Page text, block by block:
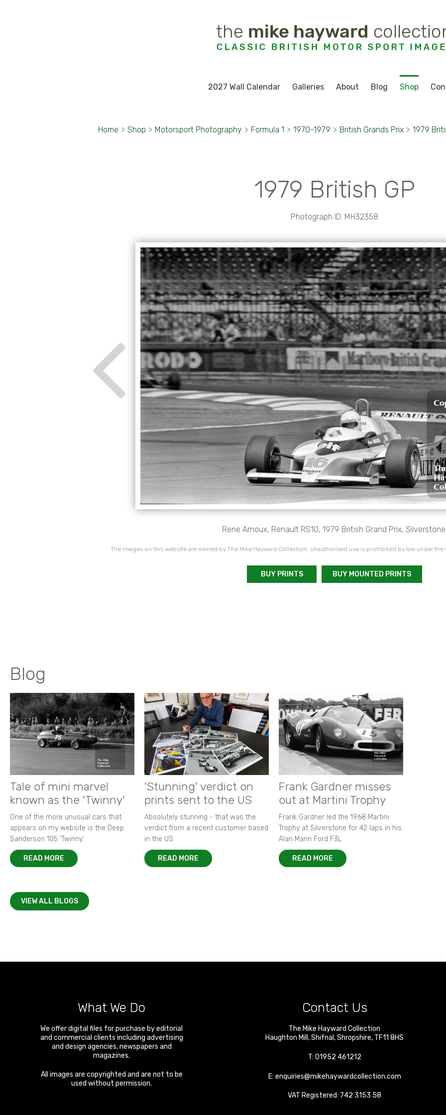
2027 Wall Calendar Galleries About Blog Shop
Home > Shop > Motorsport Photography > Formula 1 > 1970-1979 > British Grands Prix > 1979
1979 British GP
Photograph ID: MH32358
Rene Arnoux, Renault RS10, 1979 British Grand Prix,
The images on this website are owned by The Mike Hayward Collection. Unauthorised use is prohibited by law under
BUY PRINTS BUY MOUNTED PRINTS
Blog
Tale of mini marvel
known as the 'Twinny'
One of the more unusual cars that
appears on my website is the Deep
Sanderson 105 ‘Twinny’.
READ MORE
'Stunning' verdict on
prints sent to the US
Absolutely stunning - that was the
verdict from a recent customer based
in the US.
READ MORE
Frank Gardner misses
out at Martini Trophy
Frank Gardner led the 1968 Martini
Trophy at Silverstone for 42 laps in his
Alan Mann Ford F3L.
READ MORE
VIEW ALL BLOGS
What We Do
We offer digital files for purchase by editorial
and commercial clients including advertising
and design agencies, newspapers and
magazines.
All images are copyrighted and are not to be
used without permission.
Contact Us
The Mike Hayward Collection
Haughton Mill ,Shifnal ,Shropshire, TF11 8HS
T: 01952 461212
E: enquiries@mikehaywardcollection.com
VAT Registered: 742 3153 58